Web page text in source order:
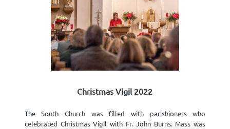
Christmas Vigil 2022
The South Church was filled with parishioners who
celebrated Christmas Vigil with Fr. John Burns. Mass was